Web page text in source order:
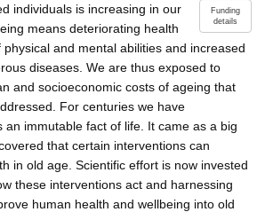
Funding
details
individuals is increasing in our
means deteriorating health
and mental abilities and increased
diseases. We are thus exposed to
and socioeconomic costs of ageing that
For centuries we have
an immutable fact of life. It came as a big
that certain interventions can
in old age. Scientific effort is now invested
these interventions act and harnessing
human health and wellbeing into old